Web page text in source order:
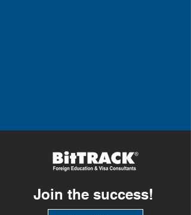
Join the success!